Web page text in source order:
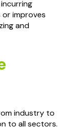
improves
and
industry to
to all sectors.